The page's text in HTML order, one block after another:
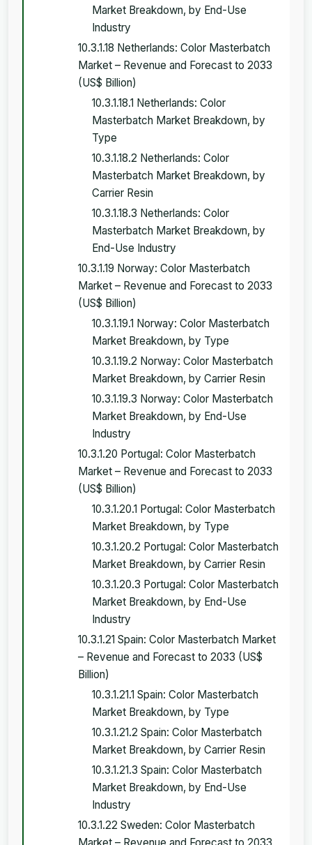
Market Breakdown, by End-Use
Industry
10.3.1.18 Netherlands: Color Masterbatch
Market – Revenue and Forecast to 2033
(US$ Billion)
10.3.1.18.1 Netherlands: Color
Masterbatch Market Breakdown, by
Type
10.3.1.18.2 Netherlands: Color
Masterbatch Market Breakdown, by
Carrier Resin
10.3.1.18.3 Netherlands: Color
Masterbatch Market Breakdown, by
End-Use Industry
10.3.1.19 Norway: Color Masterbatch
Market – Revenue and Forecast to 2033
(US$ Billion)
10.3.1.19.1 Norway: Color Masterbatch
Market Breakdown, by Type
10.3.1.19.2 Norway: Color Masterbatch
Market Breakdown, by Carrier Resin
10.3.1.19.3 Norway: Color Masterbatch
Market Breakdown, by End-Use
Industry
10.3.1.20 Portugal: Color Masterbatch
Market – Revenue and Forecast to 2033
(US$ Billion)
10.3.1.20.1 Portugal: Color Masterbatch
Market Breakdown, by Type
10.3.1.20.2 Portugal: Color Masterbatch
Market Breakdown, by Carrier Resin
10.3.1.20.3 Portugal: Color Masterbatch
Market Breakdown, by End-Use
Industry
10.3.1.21 Spain: Color Masterbatch Market
– Revenue and Forecast to 2033 (US$
Billion)
10.3.1.21.1 Spain: Color Masterbatch
Market Breakdown, by Type
10.3.1.21.2 Spain: Color Masterbatch
Market Breakdown, by Carrier Resin
10.3.1.21.3 Spain: Color Masterbatch
Market Breakdown, by End-Use
Industry
10.3.1.22 Sweden: Color Masterbatch